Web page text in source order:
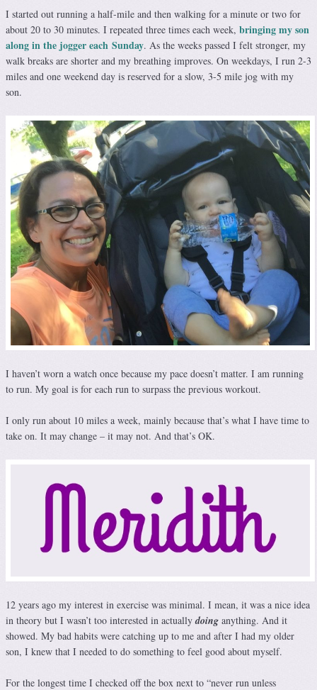
I started out running a half-mile and then walking for a minute or two for
about 20 to 30 minutes. I repeated three times each week, bringing my son
along in the jogger each Sunday. As the weeks passed I felt stronger, my
walk breaks are shorter and my breathing improves. On weekdays, I run 2-3
miles and one weekend day is reserved for a slow, 3-5 mile jog with my
son.
I haven’t worn a watch once because my pace doesn’t matter. I am running
to run. My goal is for each run to surpass the previous workout.
I only run about 10 miles a week, mainly because that’s what I have time to
take on. It may change – it may not. And that’s OK.
12 years ago my interest in exercise was minimal. I mean, it was a nice idea
in theory but I wasn’t too interested in actuallydoing anything. And it
showed. My bad habits were catching up to me and after I had my older
son, I knew that I needed to do something to feel good about myself.
For the longest time I checked off the box next to “never run unless